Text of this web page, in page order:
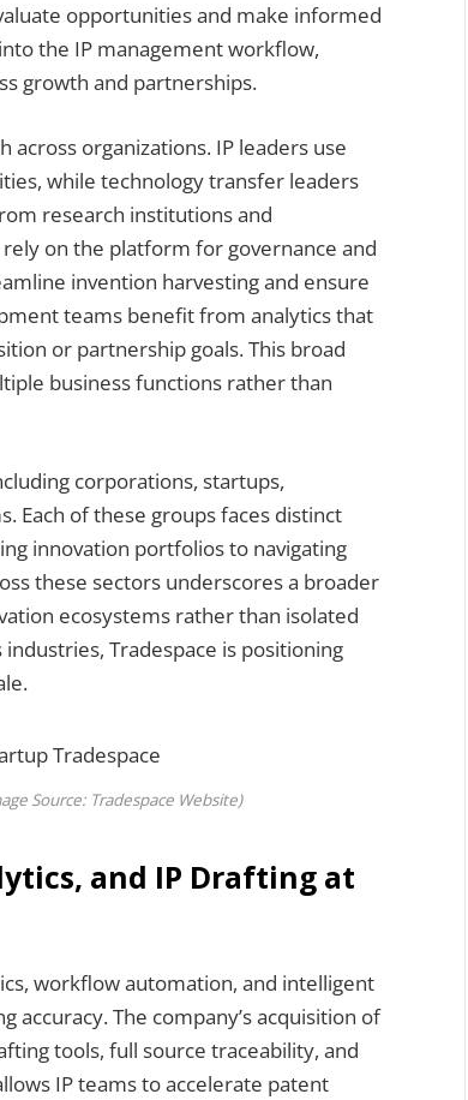
opportunities and make informed
the IP management workflow,
growth and partnerships.
across organizations. IP leaders use
while technology transfer leaders
research institutions and
on the platform for governance and
invention harvesting and ensure
teams benefit from analytics that
or partnership goals. This broad
business functions rather than
corporations, startups,
Each of these groups faces distinct
innovation portfolios to navigating
these sectors underscores a broader
ecosystems rather than isolated
Tradespace is positioning
Source: Tradespace Website)
and IP Drafting at
workflow automation, and intelligent
The company’s acquisition of
tools, full source traceability, and
IP teams to accelerate patent